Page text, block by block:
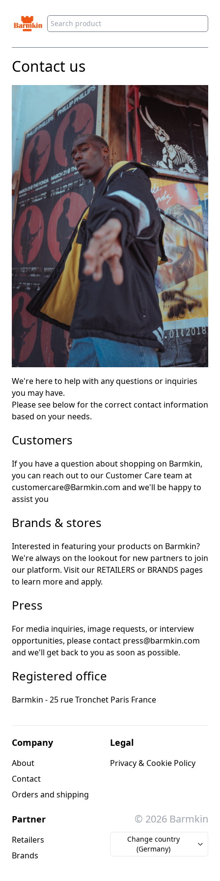
Barmkin
Contact us
We're here to help with any questions or inquiries
you may have.
Please see below for the correct contact information
based on your needs.
Customers
If you have a question about shopping on Barmkin,
you can reach out to our Customer Care team at
customercare@Barmkin.com and we'll be happy to
assist you
Brands & stores
Interested in featuring your products on Barmkin?
We're always on the lookout for new partners to join
our platform. Visit our RETAILERS or BRANDS pages
to learn more and apply.
Press
For media inquiries, image requests, or interview
opportunities, please contact press@barmkin.com
and we'll get back to you as soon as possible.
Registered office
Barmkin - 25 rue Tronchet Paris France
Company
About
Contact
Orders and shipping
Legal
Privacy & Cookie Policy
Partner
Retailers
Brands
© 2026 Barmkin
Change country
(Germany)